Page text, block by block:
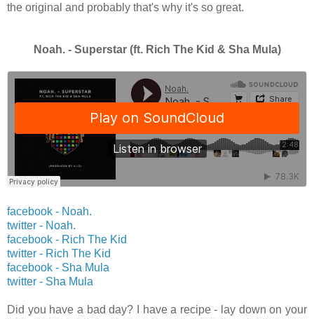
the original and probably that's why it's so great.
Noah. - Superstar (ft. Rich The Kid & Sha Mula)
facebook - Noah.
twitter - Noah.
facebook - Rich The Kid
twitter - Rich The Kid
facebook - Sha Mula
twitter - Sha Mula
Did you have a bad day? I have a recipe - lay down on your